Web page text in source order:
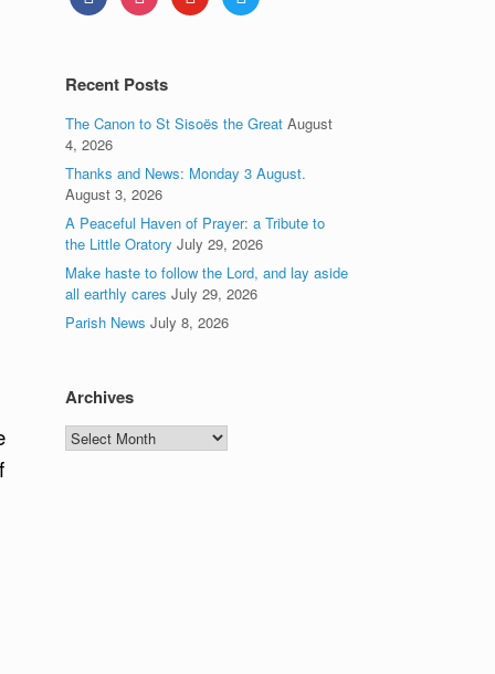
Recent Posts
The Canon to St Sisoës the Great August
4, 2026
Thanks and News: Monday 3 August.
August 3, 2026
A Peaceful Haven of Prayer: a Tribute to
the Little Oratory July 29, 2026
Make haste to follow the Lord, and lay aside
all earthly cares July 29, 2026
Parish News July 8, 2026
Archives
Archives